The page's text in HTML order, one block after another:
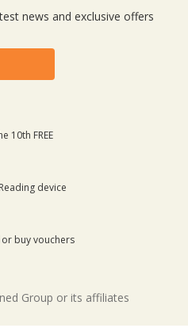
news and exclusive offers
10th FREE
device
buy vouchers
Group or its affiliates